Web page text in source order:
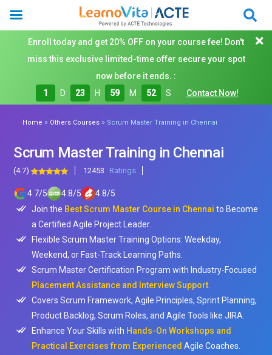
Enroll today and get 20% OFF on your course fee! Don't
miss this exclusive limited-time offer secure your spot
now before it ends. :
1
D 23 H 59 M 50 S Contact Now!
Home » Others Courses » Scrum Master Training in Chennai
Scrum Master Training in Chennai
(4.7) 12453 Ratings
4.7/5 4.8/5 4.8/5
Join the Best Scrum Master Course in Chennai to Become
a Certified Agile Project Leader.
Flexible Scrum Master Training Options: Weekday,
Weekend, or Fast-Track Learning Paths.
Scrum Master Certification Program with Industry-Focused
Placement Assistance and Interview Support.
Covers Scrum Framework, Agile Principles, Sprint Planning,
Product Backlog, Scrum Roles, and Agile Tools like JIRA.
Enhance Your Skills with Hands-On Workshops and
Practical Exercises from Experienced Agile Coaches.